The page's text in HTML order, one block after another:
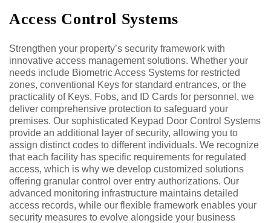
Access Control Systems
Strengthen your property’s security framework with
innovative access management solutions. Whether your
needs include Biometric Access Systems for restricted
zones, conventional Keys for standard entrances, or the
practicality of Keys, Fobs, and ID Cards for personnel, we
deliver comprehensive protection to safeguard your
premises. Our sophisticated Keypad Door Control Systems
provide an additional layer of security, allowing you to
assign distinct codes to different individuals. We recognize
that each facility has specific requirements for regulated
access, which is why we develop customized solutions
offering granular control over entry authorizations. Our
advanced monitoring infrastructure maintains detailed
access records, while our flexible framework enables your
security measures to evolve alongside your business